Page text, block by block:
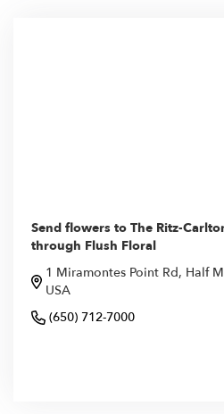
Send flowers to The Ritz-
through Flush Floral
1 Miramontes Point Rd, Half
USA
(650) 712-7000